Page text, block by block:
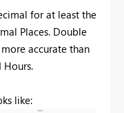
for at least the
Places. Double
accurate than
like: